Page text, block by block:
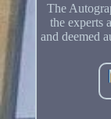
The
the experts
and deemed